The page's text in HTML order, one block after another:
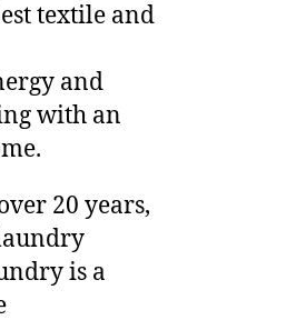
textile and
and
with an
20 years,
is a